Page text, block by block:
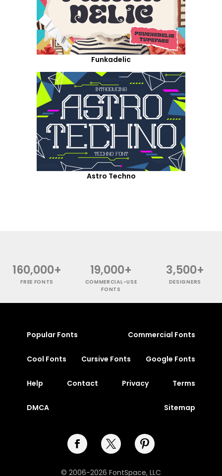
Funkadelic
Astro Techno
160,000+
FREE FONTS
19,000+
COMMERCIAL-USE
FONTS
3,500+
DESIGNERS
Popular Fonts Commercial Fonts
Cool Fonts Cursive Fonts Google Fonts
Help Contact Privacy Terms
DMCA Sitemap
© 2006-2026 FontSpace, LLC